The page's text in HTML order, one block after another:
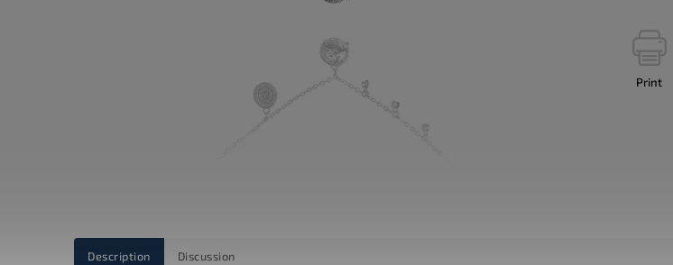
Print
Description Discussion